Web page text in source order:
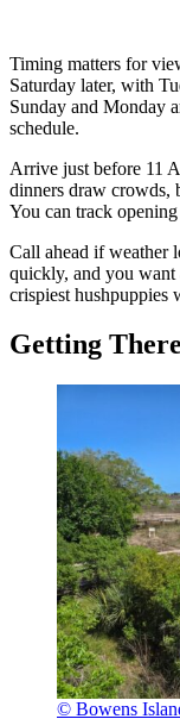
Timing matters for
Saturday later, with
Sunday and Monday
schedule.
Arrive just before 11
dinners draw crowds,
You can track
Call ahead if weather
quickly, and you want
crispiest hushpuppies
Getting
© Bowens